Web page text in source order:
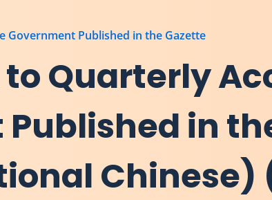
Published in the Gazette
Quarterly
in
Chinese)